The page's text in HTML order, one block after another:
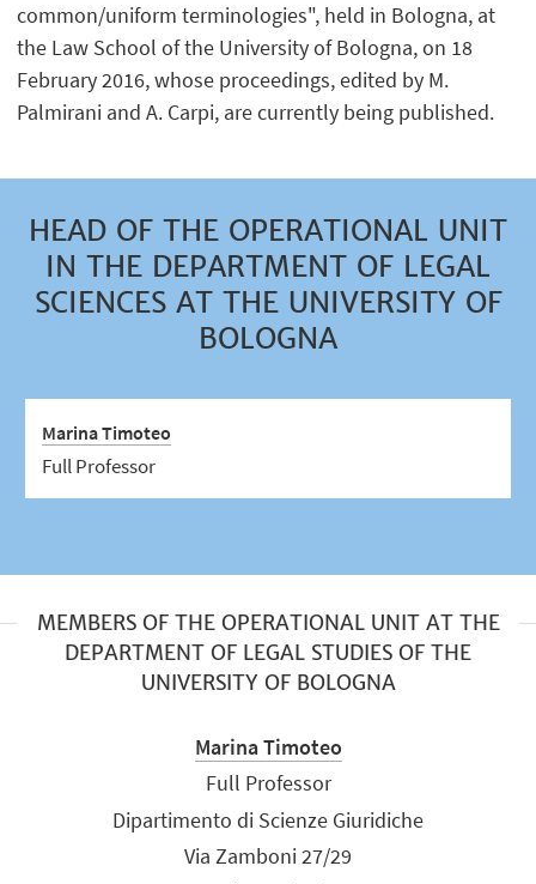
common/uniform terminologies", held in Bologna, at
the Law School of the University of Bologna, on 18
February 2016, whose proceedings, edited by M.
Palmirani and A. Carpi, are currently being published.
HEAD OF THE OPERATIONAL UNIT
IN THE DEPARTMENT OF LEGAL
SCIENCES AT THE UNIVERSITY OF
BOLOGNA
Marina Timoteo
Full Professor
MEMBERS OF THE OPERATIONAL UNIT AT THE
DEPARTMENT OF LEGAL STUDIES OF THE
UNIVERSITY OF BOLOGNA
Marina Timoteo
Full Professor
Dipartimento di Scienze Giuridiche
Via Zamboni 27/29